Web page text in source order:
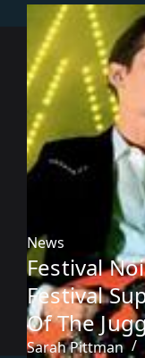
News
Festival
Festival
Of The
Sarah Pittman